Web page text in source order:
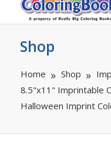
Shop
Home Shop
8.5"x11" Imprintable
Halloween Imprint